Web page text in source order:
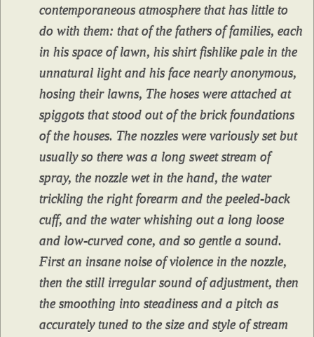
contemporaneous atmosphere that has little to
do with them: that of the fathers of families, each
in his space of lawn, his shirt fishlike pale in the
unnatural light and his face nearly anonymous,
hosing their lawns, The hoses were attached at
spiggots that stood out of the brick foundations
of the houses. The nozzles were variously set but
usually so there was a long sweet stream of
spray, the nozzle wet in the hand, the water
trickling the right forearm and the peeled-back
cuff, and the water whishing out a long loose
and low-curved cone, and so gentle a sound.
First an insane noise of violence in the nozzle,
then the still irregular sound of adjustment, then
the smoothing into steadiness and a pitch as
accurately tuned to the size and style of stream